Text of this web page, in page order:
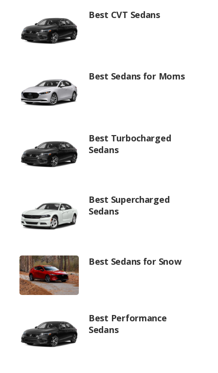
Best CVT Sedans
Best Sedans for Moms
Best Turbocharged
Sedans
Best Supercharged
Sedans
Best Sedans for Snow
Best Performance
Sedans